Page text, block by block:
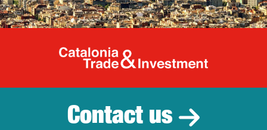
Catalonia
Contact us